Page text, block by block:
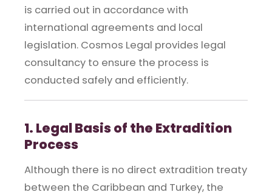
is carried out in accordance with
international agreements and local
legislation. Cosmos Legal provides legal
consultancy to ensure the process is
conducted safely and efficiently.
1. Legal Basis of the Extradition
Process
Although there is no direct extradition treaty
between the Caribbean and Turkey, the